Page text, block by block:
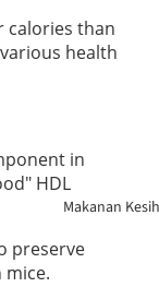
Gula
Sistem
Makanan
calories than
health
in
HDL
preserve